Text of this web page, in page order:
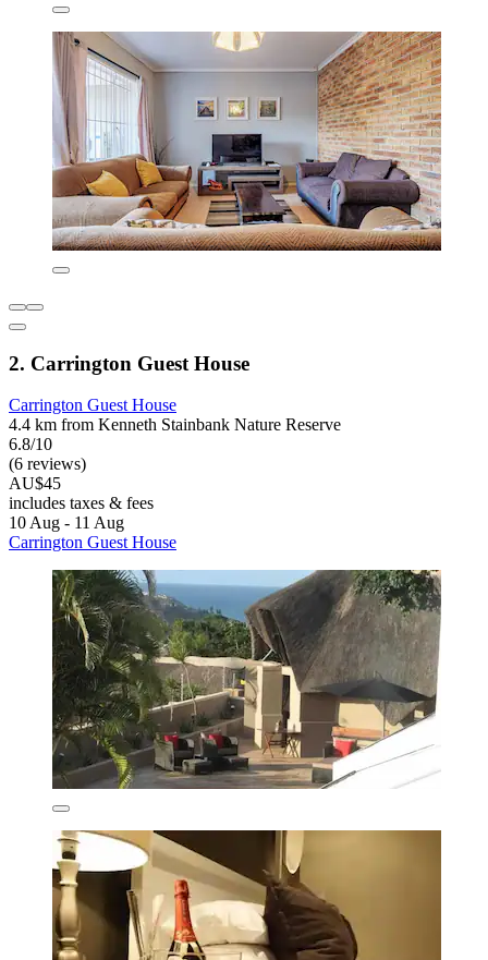
2. Carrington Guest House
Carrington Guest House
4.4 km from Kenneth Stainbank Nature Reserve
6.8/10
(6 reviews)
AU$45
includes taxes & fees
10 Aug - 11 Aug
Carrington Guest House